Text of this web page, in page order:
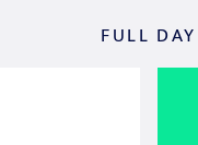
FULL DAY